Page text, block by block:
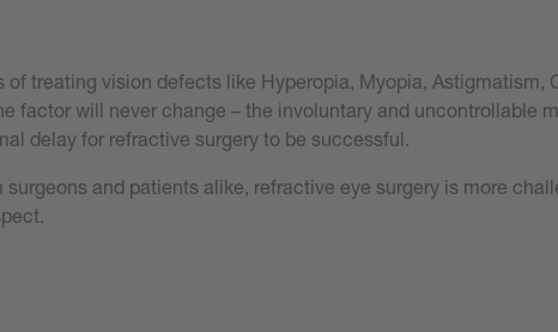
treating vision defects like Hyperopia, Myopia, Astigmatism,
factor will never change – the involuntary and uncontrollable
delay for refractive surgery to be successful.
and patients alike, refractive eye surgery is more